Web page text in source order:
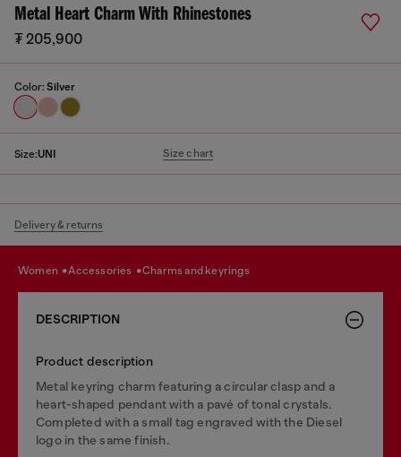
Metal Heart Charm With Rhinestones
₮ 205,900
Color: Silver
Size:UNI Size chart
Delivery & returns
women accessories charms and keyrings
DESCRIPTION
Product description
Metal keyring charm featuring a circular clasp and a
heart-shaped pendant with a pavé of tonal crystals.
Completed with a small tag engraved with the Diesel
logo in the same finish.